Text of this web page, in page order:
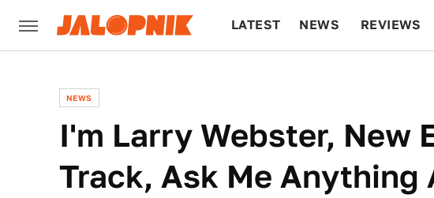
LATEST NEWS REVIEWS
NEWS
I'm Larry Webster, New
Track, Ask Me Anything